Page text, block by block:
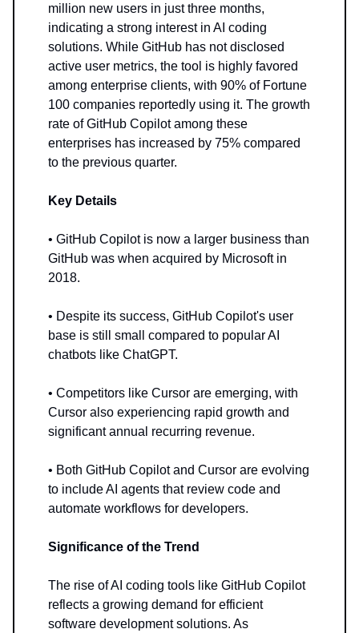
million new users in just three months,
indicating a strong interest in AI coding
solutions. While GitHub has not disclosed
active user metrics, the tool is highly favored
among enterprise clients, with 90% of Fortune
100 companies reportedly using it. The growth
rate of GitHub Copilot among these
enterprises has increased by 75% compared
to the previous quarter.
Key Details
• GitHub Copilot is now a larger business than
GitHub was when acquired by Microsoft in
2018.
• Despite its success, GitHub Copilot's user
base is still small compared to popular AI
chatbots like ChatGPT.
• Competitors like Cursor are emerging, with
Cursor also experiencing rapid growth and
significant annual recurring revenue.
• Both GitHub Copilot and Cursor are evolving
to include AI agents that review code and
automate workflows for developers.
Significance of the Trend
The rise of AI coding tools like GitHub Copilot
reflects a growing demand for efficient
software development solutions. As